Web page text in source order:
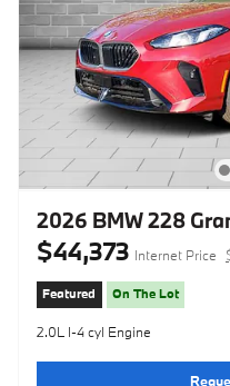
2026 BMW 228
$44,373 Internet Price
Featured On The Lot
2.0L I-4 cyl Engine